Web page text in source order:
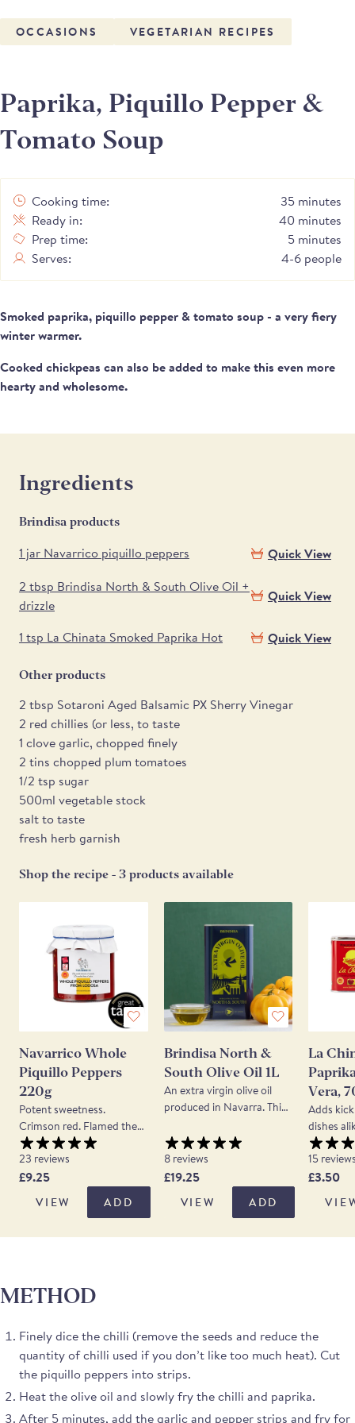
OCCASIONS VEGETARIAN RECIPES
Paprika, Piquillo Pepper &
Tomato Soup
Cooking time:
35 minutes
Ready in:
40 minutes
Prep time:
5 minutes
Serves:
4-6 people
Smoked paprika, piquillo pepper & tomato soup - a very fiery
winter warmer.
Cooked chickpeas can also be added to make this even more
hearty and wholesome.
Ingredients
Brindisa products
1 jar Navarrico piquillo peppers
Quick View
2 tbsp Brindisa North & South Olive Oil +
drizzle
Quick View
1 tsp La Chinata Smoked Paprika Hot Quick View
Other products
2 tbsp Sotaroni Aged Balsamic PX Sherry Vinegar
2 red chillies (or less, to taste
1 clove garlic, chopped finely
2 tins chopped plum tomatoes
1/2 tsp sugar
500ml vegetable stock
salt to taste
fresh herb garnish
Shop the recipe - 3 products available
Navarrico Whole
Piquillo Peppers
220g
Potent sweetness.
Crimson red. Flamed then
hand peeled & packed.
Super versatile. Brought
back to Spain from the
Americas by returning
conquistadores, these
very mild variety of chili.
piquillo peppers are
peppers are a deep scarlet
and their flavour is intense,
sweet and mildly piquant.
A 1-star Great Taste
23 reviews
£9.25
VIEW ADD
Brindisa North &
South Olive Oil 1L
An extra virgin olive oil
produced in Navarra. This
olives indigenous to the
north of Spain, Arbequina,
and to the south, Picual.
The finished oil is clean
tasting with grass and
tomato notes balanced by
a touch of spiciness on the
8 reviews
£19.25
VIEW ADD
La
Vera,
Adds
dishes
Peppers
This
La Vera
been
The
paprika
smoky
you’re
15
£3.50
METHOD
Finely dice the chilli (remove the seeds and reduce the
quantity of chilli used if you don’t like too much heat). Cut
the piquillo peppers into strips.
Heat the olive oil and slowly fry the chilli and paprika.
After 5 minutes, add the garlic and pepper strips and fry for